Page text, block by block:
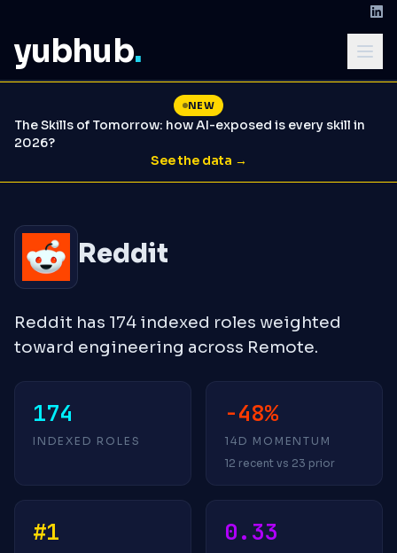
yubhub.
NEW
The Skills of Tomorrow: how AI-exposed is every skill in
2026?
See the data →
Reddit
Reddit has 174 indexed roles weighted
toward engineering across Remote.
174
INDEXED ROLES
-48%
14D MOMENTUM
12 recent vs 23 prior
#1 0.33